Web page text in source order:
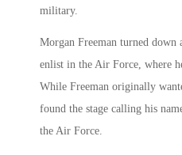
military.
Morgan Freeman turned down
enlist in the Air Force, where
While Freeman originally
found the stage calling his
the Air Force.